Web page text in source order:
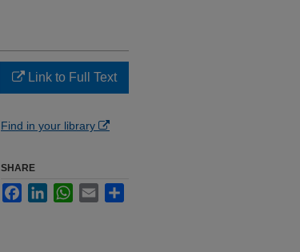
Link to Full Text
Find in your library
SHARE
FacebookLinkedInWhatsApp
Email